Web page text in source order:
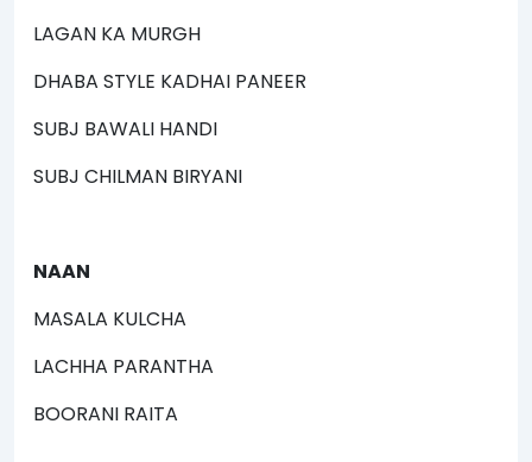
LAGAN KA MURGH
DHABA STYLE KADHAI PANEER
SUBJ BAWALI HANDI
SUBJ CHILMAN BIRYANI
NAAN
MASALA KULCHA
LACHHA PARANTHA
BOORANI RAITA